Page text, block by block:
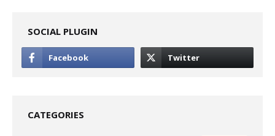
SOCIAL PLUGIN
CATEGORIES